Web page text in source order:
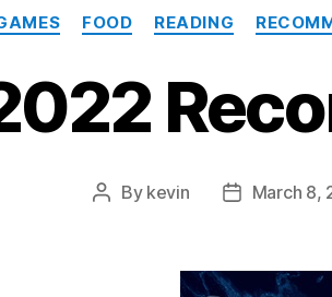
FOOD READING
Post
By kevin
PostMarch 8,